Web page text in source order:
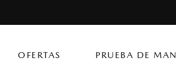
OFERTAS PRUEBA DE